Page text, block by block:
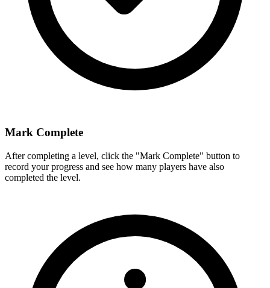
Mark Complete
After completing a level, click the "Mark Complete" button to
record your progress and see how many players have also
completed the level.